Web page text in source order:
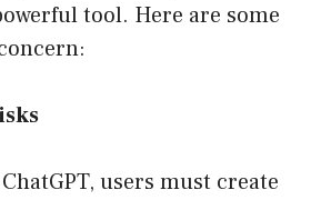
tool. Here are some
users must create